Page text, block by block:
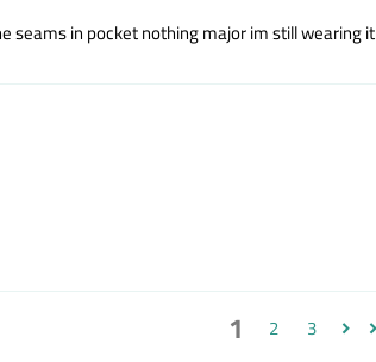
seams in pocket nothing major im still wearing it
1 2 3